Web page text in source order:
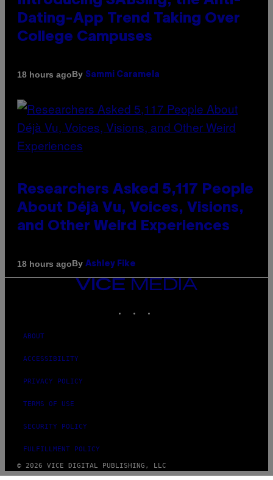
Dating-App Trend Taking Over
College Campuses
18 hours agoBy Sammi Caramela
Researchers Asked 5,117 People
About Déjà Vu, Voices, Visions,
and Other Weird Experiences
18 hours agoBy Ashley Fike
VICE
ABOUT
ACCESSIBILITY
PRIVACY POLICY
TERMS OF USE
SECURITY POLICY
FULFILLMENT POLICY
© 2026 VICE DIGITAL PUBLISHING, LLC